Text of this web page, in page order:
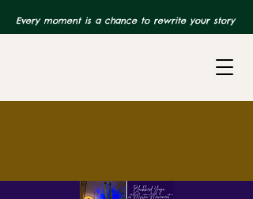
Every moment is a chance to rewrite your story